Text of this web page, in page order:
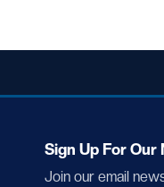
Sign Up For
Join our email